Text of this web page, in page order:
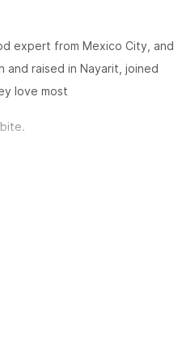
expert from Mexico City, and
and raised in Nayarit, joined
love most
marinates for 24
And Alberto's seafood
in everything he